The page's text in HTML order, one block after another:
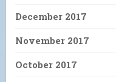
December 2017
November 2017
October 2017